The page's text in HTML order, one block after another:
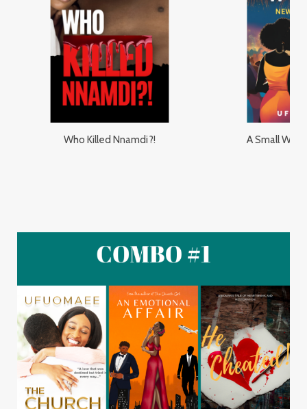
Who Killed Nnamdi?! A Small